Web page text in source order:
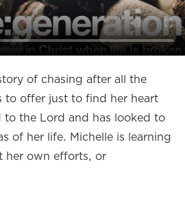
of chasing after all the
to offer just to find her heart
the Lord and has looked to
of her life. Michelle is learning
her own efforts, or